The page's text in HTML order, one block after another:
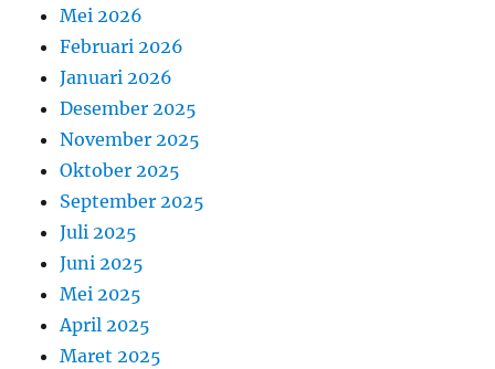
Mei 2026
Februari 2026
Januari 2026
Desember 2025
November 2025
Oktober 2025
September 2025
Juli 2025
Juni 2025
Mei 2025
April 2025
Maret 2025